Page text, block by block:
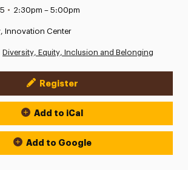
• 2:30pm – 5:00pm
Innovation Center
Diversity, Equity, Inclusion and Belonging
Register
Add to iCal
Add to Google